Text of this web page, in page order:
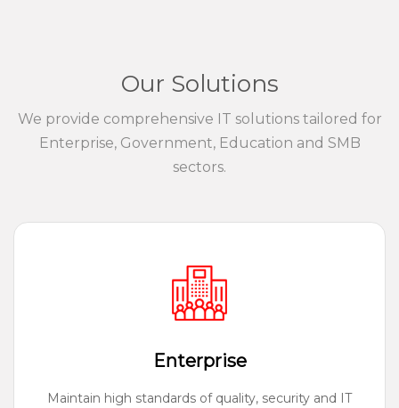
Our Solutions
We provide comprehensive IT solutions tailored for
Enterprise, Government, Education and SMB
sectors.
Enterprise
Maintain high standards of quality, security and IT